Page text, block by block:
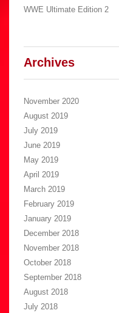
WWE Ultimate Edition 2
Archives
November 2020
August 2019
July 2019
June 2019
May 2019
April 2019
March 2019
February 2019
January 2019
December 2018
November 2018
October 2018
September 2018
August 2018
July 2018